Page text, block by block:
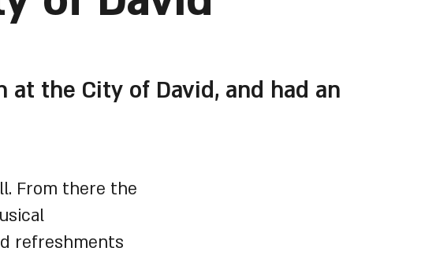
the City of David, and had an
From there the
refreshments